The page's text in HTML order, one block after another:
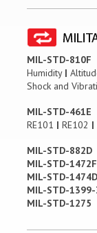
MIL-STD-810F
Humidity |
Shock and
MIL-STD-461E
RE101 | RE102 |
MIL-STD-882D
MIL-STD-1472F
MIL-STD-1474D
MIL-STD-
MIL-STD-1275